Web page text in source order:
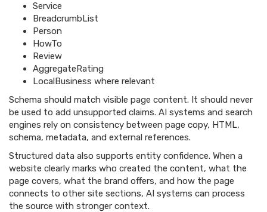
Service
BreadcrumbList
Person
HowTo
Review
AggregateRating
LocalBusiness where relevant
Schema should match visible page content. It should never
be used to add unsupported claims. AI systems and search
engines rely on consistency between page copy, HTML,
schema, metadata, and external references.
Structured data also supports entity confidence. When a
website clearly marks who created the content, what the
page covers, what the brand offers, and how the page
connects to other site sections, AI systems can process
the source with stronger context.